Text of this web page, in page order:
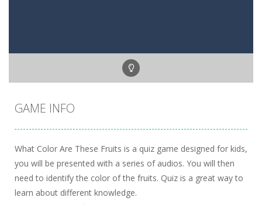
GAME INFO
What Color Are These Fruits is a quiz game designed for kids,
you will be presented with a series of audios. You will then
need to identify the color of the fruits. Quiz is a great way to
learn about different knowledge.